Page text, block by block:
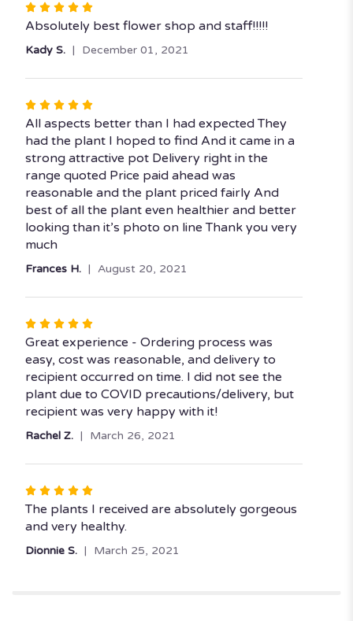
Rated
5
5
Absolutely best flower shop and staff!!!!!
Kady S. December 01, 2021
Rated
5
out
of
5
stars
All aspects better than I had expected They
had the plant I hoped to find And it came in a
strong attractive pot Delivery right in the
range quoted Price paid ahead was
reasonable and the plant priced fairly And
best of all the plant even healthier and better
looking than it’s photo on line Thank you very
much
Frances H. August 20, 2021
Rated
5
out
of
5
stars
Great experience - Ordering process was
easy, cost was reasonable, and delivery to
recipient occurred on time. I did not see the
plant due to COVID precautions/delivery, but
recipient was very happy with it!
Rachel Z. March 26, 2021
Rated
5
out
The plants I received are absolutely gorgeous
and very healthy.
Dionnie S. March 25, 2021